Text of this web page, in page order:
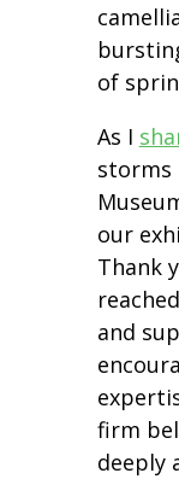
of
As I
storms
our
Thank
and
firm
deeply